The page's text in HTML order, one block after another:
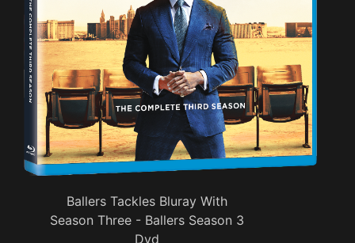
Ballers Tackles Bluray With
Season Three - Ballers Season 3
Dvd